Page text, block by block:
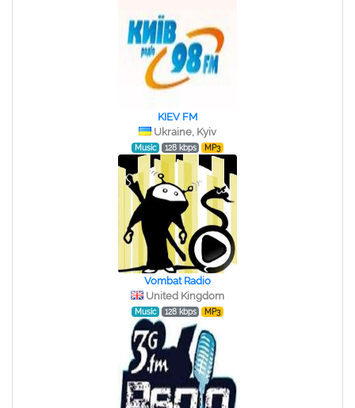
KIEV FM
Ukraine, Kyiv
Music 128 kbps MP3
Vombat Radio
United Kingdom
Music 128 kbps MP3